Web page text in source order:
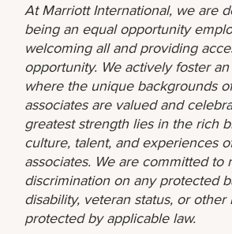
At Marriott International, we are
being an equal opportunity
welcoming all and providing
opportunity. We actively foster
where the unique backgrounds
associates are valued and
greatest strength lies in the rich
culture, talent, and experiences
associates. We are committed to
discrimination on any protected
disability, veteran status, or other
protected by applicable law.